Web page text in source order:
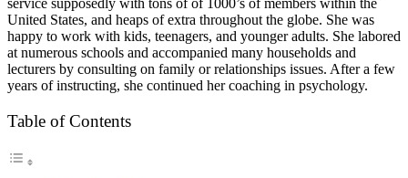
United States, and heaps of extra throughout the globe. She was
happy to work with kids, teenagers, and younger adults. She labored
at numerous schools and accompanied many households and
lecturers by consulting on family or relationships issues. After a few
years of instructing, she continued her coaching in psychology.
Table of Contents